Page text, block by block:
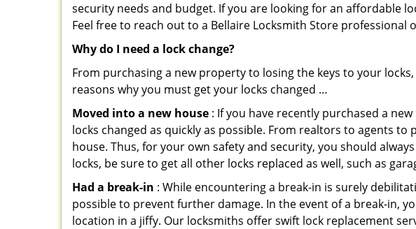
security needs and budget. If you are looking for an affordable
Feel free to reach out to a Bellaire Locksmith Store professional
Why do I need a lock change?
From purchasing a new property to losing the keys to your
reasons why you must get your locks changed …
Moved into a new house : If you have recently purchased a
locks changed as quickly as possible. From realtors to agents
house. Thus, for your own safety and security, you should
locks, be sure to get all other locks replaced as well, such as
Had a break-in : While encountering a break-in is surely
possible to prevent further damage. In the event of a break-in,
location in a jiffy. Our locksmiths offer swift lock replacement